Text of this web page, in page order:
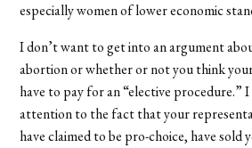
especially women of lower economic
I don’t want to get into an argument
abortion or whether or not you think
have to pay for an “elective procedure.”
attention to the fact that your
have claimed to be pro-choice, have sold